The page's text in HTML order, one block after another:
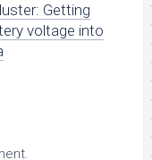
Getting
voltage into